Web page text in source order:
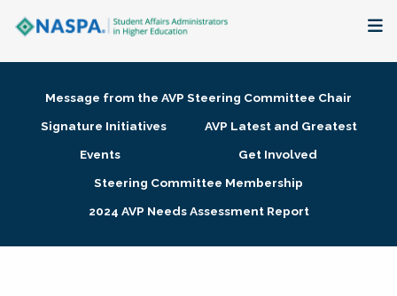
Membership + Communities
Research + Publications
Message from the AVP Steering Committee Chair
Signature Initiatives
AVP Latest and Greatest
Events
Get Involved
Steering Committee Membership
2024 AVP Needs Assessment Report